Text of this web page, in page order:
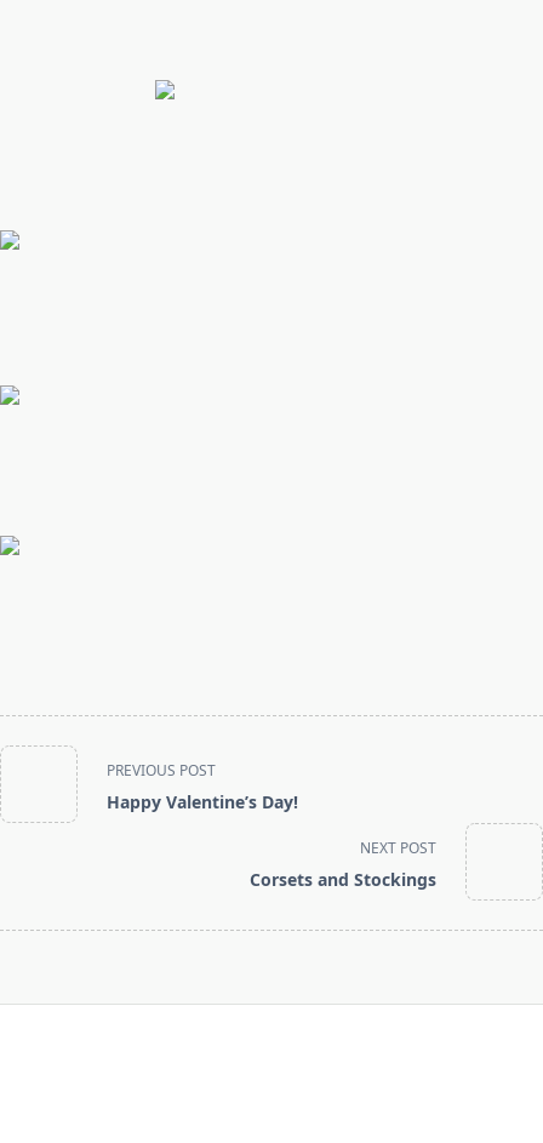
<span
class="nav-
subtitle
PREVIOUS POST
Happy Valentine’s Day!
NEXT POST
Corsets and Stockings